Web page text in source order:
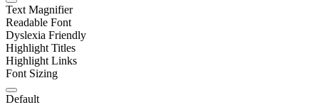
Text Magnifier
Readable Font
Dyslexia Friendly
Highlight Titles
Highlight Links
Font Sizing
Default